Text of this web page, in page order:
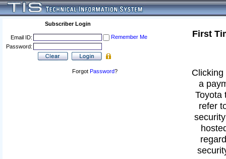
Subscriber Login
Email ID:
Remember Me
Password:
Forgot Password?
First
a
Toyota
refer